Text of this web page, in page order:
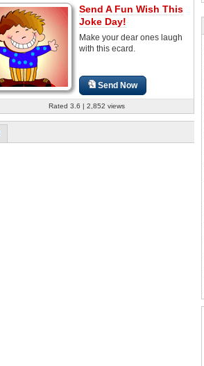
Send A Fun Wish This
Joke Day!
Make your dear ones laugh
with this ecard.
Send Now
Rated 3.6 | 2,852 views